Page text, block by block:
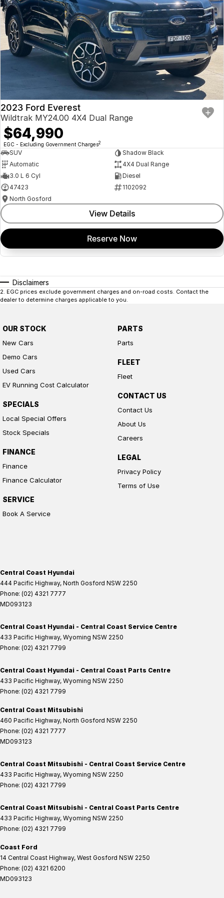
2023 Ford Everest
Wildtrak MY24.00 4X4 Dual Range
$64,990
EGC - Excluding Government Charges2
SUV
Shadow Black
Automatic
4X4 Dual Range
3.0 L 6 Cyl
Diesel
47423
1102092
North Gosford
View Details
Reserve Now
Disclaimers
2 EGC prices exclude government charges and on-road costs. Contact the
dealer to determine charges applicable to you.
OUR STOCK
New Cars
Demo Cars
Used Cars
EV Running Cost Calculator
SPECIALS
Local Special Offers
Stock Specials
FINANCE
Finance
Finance Calculator
SERVICE
Book A Service
PARTS
Parts
FLEET
Fleet
CONTACT US
Contact Us
About Us
Careers
LEGAL
Privacy Policy
Terms of Use
Central Coast Hyundai
444 Pacific Highway, North Gosford NSW 2250
Phone: (02) 4321 7777
MD093123
Central Coast Hyundai - Central Coast Service Centre
433 Pacific Highway, Wyoming NSW 2250
Phone: (02) 4321 7799
Central Coast Hyundai - Central Coast Parts Centre
433 Pacific Highway, Wyoming NSW 2250
Phone: (02) 4321 7799
Central Coast Mitsubishi
460 Pacific Highway, North Gosford NSW 2250
Phone: (02) 4321 7777
MD093123
Central Coast Mitsubishi - Central Coast Service Centre
433 Pacific Highway, Wyoming NSW 2250
Phone: (02) 4321 7799
Central Coast Mitsubishi - Central Coast Parts Centre
433 Pacific Highway, Wyoming NSW 2250
Phone: (02) 4321 7799
Coast Ford
14 Central Coast Highway, West Gosford NSW 2250
Phone: (02) 4321 6200
MD093123